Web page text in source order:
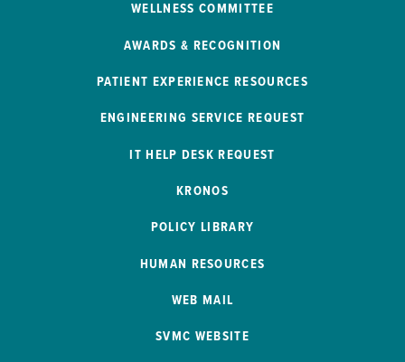
WELLNESS COMMITTEE
AWARDS & RECOGNITION
PATIENT EXPERIENCE RESOURCES
ENGINEERING SERVICE REQUEST
IT HELP DESK REQUEST
KRONOS
POLICY LIBRARY
HUMAN RESOURCES
WEB MAIL
SVMC WEBSITE